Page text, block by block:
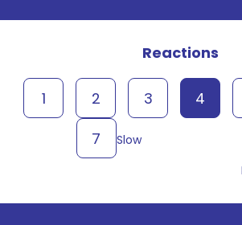
Reactions
Slow
1 2 3 4
7